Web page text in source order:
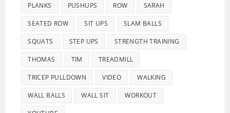
PLANKS PUSHUPS ROW SARAH
SEATED ROW SIT UPS SLAM BALLS
SQUATS STEP UPS STRENGTH TRAINING
THOMAS TIM TREADMILL
TRICEP PULLDOWN VIDEO WALKING
WALL BALLS WALL SIT WORKOUT